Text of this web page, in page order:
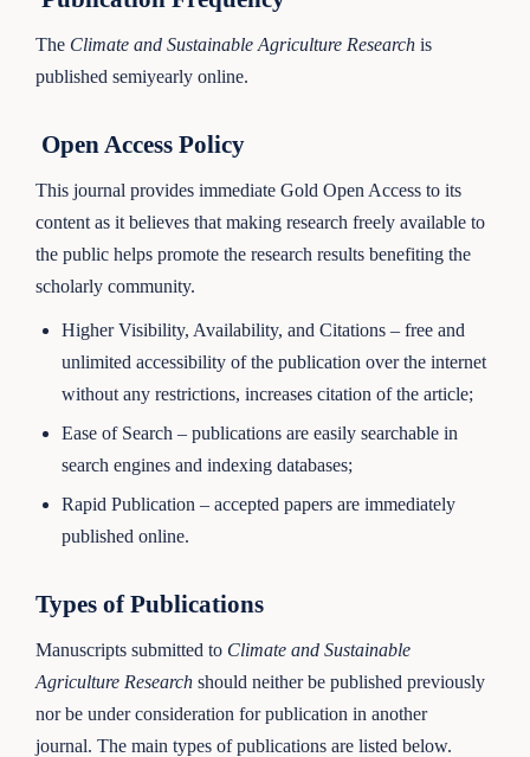
The Climate and Sustainable Agriculture Research is
published semiyearly online.
Open Access Policy
This journal provides immediate Gold Open Access to its
content as it believes that making research freely available to
the public helps promote the research results benefiting the
scholarly community.
Higher Visibility, Availability, and Citations – free and
unlimited accessibility of the publication over the internet
without any restrictions, increases citation of the article;
Ease of Search – publications are easily searchable in
search engines and indexing databases;
Rapid Publication – accepted papers are immediately
published online.
Types of Publications
Manuscripts submitted to Climate and Sustainable
Agriculture Research should neither be published previously
nor be under consideration for publication in another
journal. The main types of publications are listed below.